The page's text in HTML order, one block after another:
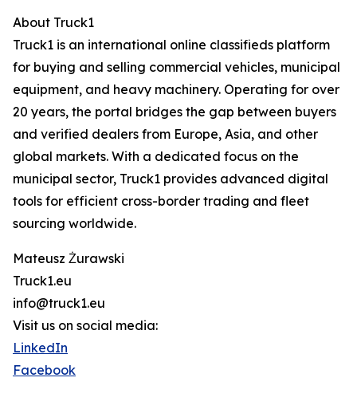
About Truck1
Truck1 is an international online classifieds platform
for buying and selling commercial vehicles, municipal
equipment, and heavy machinery. Operating for over
20 years, the portal bridges the gap between buyers
and verified dealers from Europe, Asia, and other
global markets. With a dedicated focus on the
municipal sector, Truck1 provides advanced digital
tools for efficient cross-border trading and fleet
sourcing worldwide.
Mateusz Żurawski
Truck1.eu
info@truck1.eu
Visit us on social media:
LinkedIn
Facebook